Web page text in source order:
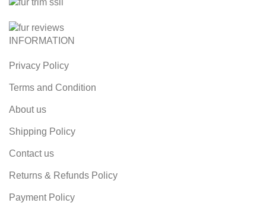
INFORMATION
Privacy Policy
Terms and Condition
About us
Shipping Policy
Contact us
Returns & Refunds Policy
Payment Policy